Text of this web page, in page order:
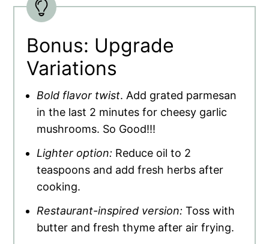
Bonus: Upgrade
Variations
Bold flavor twist. Add grated parmesan
in the last 2 minutes for cheesy garlic
mushrooms. So Good!!!
Lighter option: Reduce oil to 2
teaspoons and add fresh herbs after
cooking.
Restaurant-inspired version:Toss with
butter and fresh thyme after air frying.